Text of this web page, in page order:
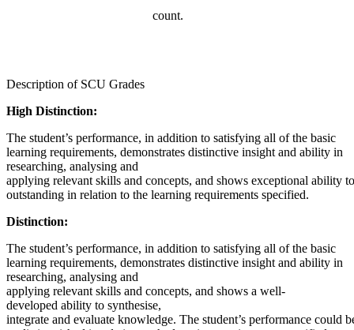
count.
Description of SCU Grades
High Distinction:
The student’s performance, in addition to satisfying all of the basic
learning requirements, demonstrates distinctive insight and ability in
researching, analysing and
applying relevant skills and concepts, and shows exceptional ability
outstanding in relation to the learning requirements specified.
Distinction:
The student’s performance, in addition to satisfying all of the basic
learning requirements, demonstrates distinctive insight and ability in
researching, analysing and
applying relevant skills and concepts, and shows a well-
developed ability to synthesise,
integrate and evaluate knowledge. The student’s performance could